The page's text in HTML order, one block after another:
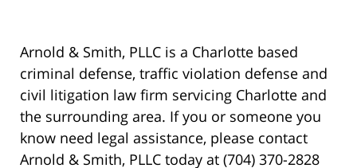
Arnold & Smith, PLLC is a Charlotte based
criminal defense, traffic violation defense and
civil litigation law firm servicing Charlotte and
the surrounding area. If you or someone you
know need legal assistance, please contact
Arnold & Smith, PLLC today at (704) 370-2828